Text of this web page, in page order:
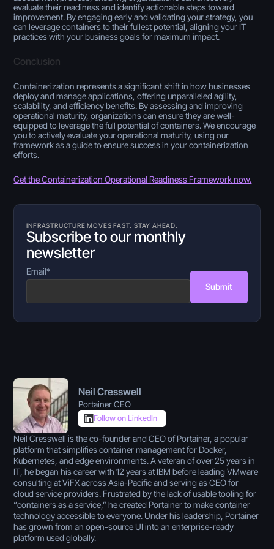
evaluate their readiness and identify actionable steps toward
improvement. By engaging early and validating your strategy, you
can leverage containers to their fullest potential, aligning your IT
practices with your business goals for maximum impact.
Conclusion
Containerization represents a significant shift in how businesses
deploy and manage applications, offering unparalleled agility,
scalability, and efficiency benefits. By assessing and improving
operational maturity, organizations can ensure they are well-
equipped to leverage the full potential of containers. We encourage
you to actively evaluate your operational maturity, using our
framework as a guide to ensure success in your containerization
efforts.
Get the Containerization Operational Readiness Framework now.
INFRASTRUCTURE MOVES FAST. STAY AHEAD.
Subscribe to our monthly
newsletter
Email*
Submit
Neil Cresswell
Portainer CEO
Follow on LinkedIn
Neil Cresswell is the co-founder and CEO of Portainer, a popular
platform that simplifies container management for Docker,
Kubernetes, and edge environments. A veteran of over 25 years in
IT, he began his career with 12 years at IBM before leading VMware
consulting at ViFX across Asia-Pacific and serving as CEO for
cloud service providers. Frustrated by the lack of usable tooling for
“containers as a service,” he created Portainer to make container
technology accessible to everyone. Under his leadership, Portainer
has grown from an open-source UI into an enterprise-ready
platform used globally.